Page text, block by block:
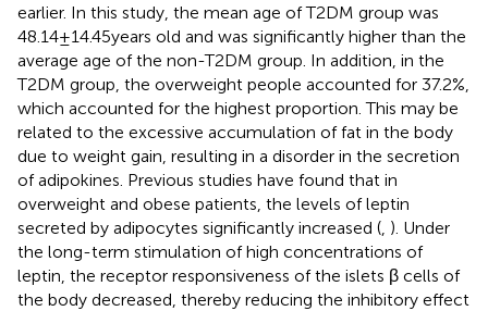
earlier. In this study, the mean age of T2DM group was
48.14 ± 14.45 years old and was significantly higher than the
average age of the non-T2DM group. In addition, in the
T2DM group, the overweight people accounted for 37.2%,
which accounted for the highest proportion. This may be
related to the excessive accumulation of fat in the body
due to weight gain, resulting in a disorder in the secretion
of adipokines. Previous studies have found that in
overweight and obese patients, the levels of leptin
secreted by adipocytes significantly increased ( ). Under
the long-term stimulation of high concentrations of
leptin, the receptor responsiveness of the islets β cells of
the body decreased, thereby reducing the inhibitory effect